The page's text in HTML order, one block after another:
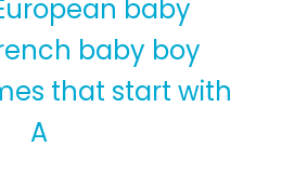
baby
baby boy
that start with
A